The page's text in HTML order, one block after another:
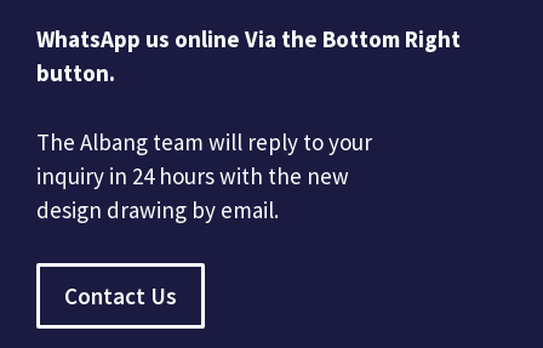
WhatsApp us online Via the Bottom Right
button.
The Albang team will reply to your
inquiry in 24 hours with the new
design drawing by email.
Contact Us